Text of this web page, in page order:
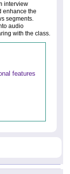
interview
enhance the
segments.
audio
with the class.
features